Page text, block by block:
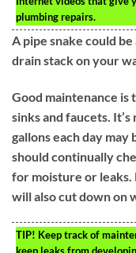
plumbing repairs.
A pipe snake could
drain stack on your
Good maintenance
sinks and faucets.
gallons each day may
should continually
for moisture or
will also cut down on
TIP! Keep track of